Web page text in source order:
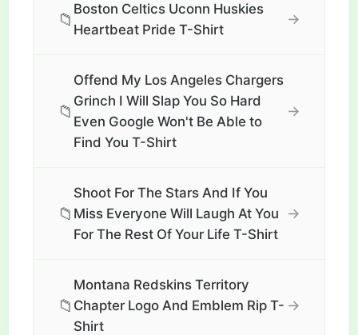
📁
Boston Celtics Uconn Huskies
Heartbeat Pride T-Shirt
→
📁
Offend My Los Angeles Chargers
Grinch I Will Slap You So Hard
Even Google Won't Be Able to
Find You T-Shirt
→
📁
Shoot For The Stars And If You
Miss Everyone Will Laugh At You
For The Rest Of Your Life T-Shirt
→
📁
Montana Redskins Territory
Chapter Logo And Emblem Rip T-
Shirt
→